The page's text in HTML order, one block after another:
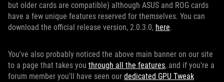
but older cards are compatible) although ASUS and ROG cards
have a few unique features reserved for themselves. You can
download the official release version, 2.0.3.0, here.
You've also probably noticed the above main banner on our site
to a page that takes you through all the features, and if you're a
forum member you'll have seen our dedicated GPU Tweak